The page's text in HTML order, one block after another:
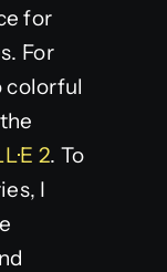
for
For
colorful
2. To
I